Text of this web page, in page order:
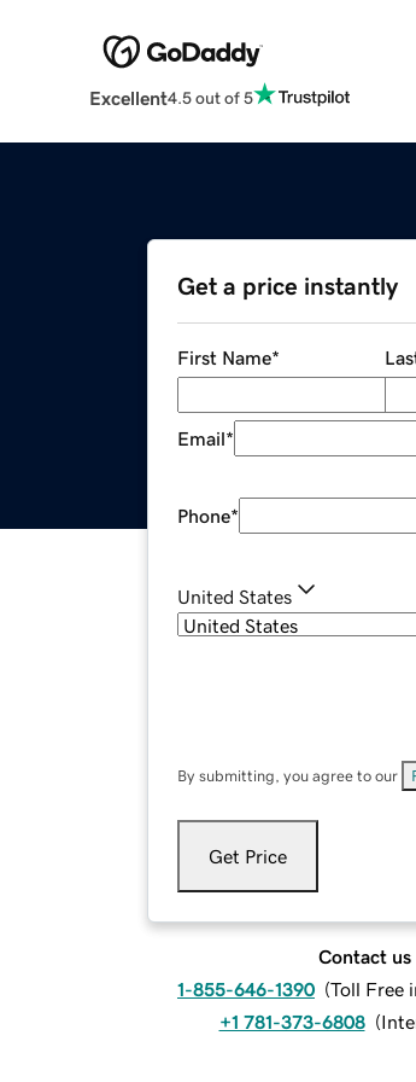
Excellent4.5 out of 5
Get a price instantly
First Name*
Email*
Phone*
United States
By submitting, you agree to our
Get Price
Contact us
1-855-646-1390 (Toll Free
+1 781-373-6808 (